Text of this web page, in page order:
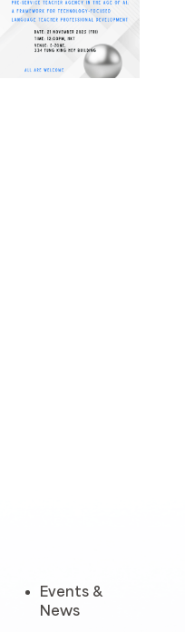
Events &
News